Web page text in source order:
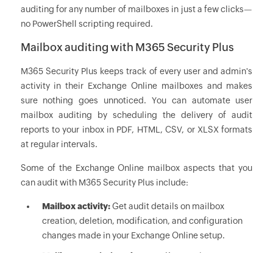
auditing for any number of mailboxes in just a few clicks—
no PowerShell scripting required.
Mailbox auditing with M365 Security Plus
M365 Security Plus keeps track of every user and admin's
activity in their Exchange Online mailboxes and makes
sure nothing goes unnoticed. You can automate user
mailbox auditing by scheduling the delivery of audit
reports to your inbox in PDF, HTML, CSV, or XLSX formats
at regular intervals.
Some of the Exchange Online mailbox aspects that you
can audit with M365 Security Plus include:
Mailbox activity:Get audit details on mailbox
creation, deletion, modification, and configuration
changes made in your Exchange Online setup.